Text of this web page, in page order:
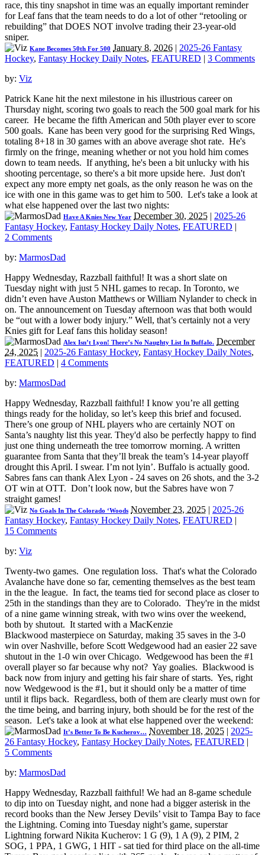
race, this tiny snapshot in time was an equally important reminder
for Leaf fans that the team needs to do a lot of other “retooling or
rebuilding” that DOES NOT involve trading their 23-year-old
sniper.
Kane Becomes 50th For 500 January 8, 2026 | 2025-26 Fantasy
Hockey, Fantasy Hockey Daily Notes, FEATURED | 3 Comments
by: Viz
Patrick Kane hit the next milestone in his illustrious career on
Thursday night, scoring two goals to reach the 500 goal mark for his
career. He became the fifth American and 50th player ever to score
500 goals. Kane has been very good for the surprising Red Wings,
totaling 8+18 in 30 games with an above average shot rate. He's
firmly on the fringe, meaning whether or not you hold him comes
down to team needs. If anything, he's been a bit unlucky with his
shooting percentage, so there's a bit more upside here. Just don't
expect any more empty net goals, as the only reason he was on the
ice with one in this game was to get him to 500. Let's take a look at
what else happened over the last two nights:
Have A Knies New Year December 30, 2025 | 2025-26
Fantasy Hockey, Fantasy Hockey Daily Notes, FEATURED |
2 Comments
by: MarmosDad
Happy Wednesday, Razzball faithful! It was a short slate on
Tuesday night with just 5 NHL games to recap. In Toronto, we
didn’t even have Auston Matthews or William Nylander to check in
on. The announcement on Tuesday afternoon was that both would
be “out with a lower body injury.” Well, that’s certainly not a very
Knies gift for Leaf fans this holiday season!
Alex Isn’t Lyon! There’s No Naughty List In Buffalo. December
24, 2025 | 2025-26 Fantasy Hockey, Fantasy Hockey Daily Notes,
FEATURED | 4 Comments
by: MarmosDad
Happy Wednesday, Razzball faithful! I know you’re all getting
things ready for the holiday, so let’s keep this brief and focused.
There’s one group of NHL players who are certainly NOT on
Santa’s naughty list this year. They'd also be perfectly happy to find
just one thing underneath the tree tomorrow morning. A written
guarantee from Santa that they’ll break the team’s 14-year playoff
drought this April. I swear. I’m not lyin’. Buffalo is actually good.
Sabres fans can thank Alex Lyon - 24 saves on 26 shots, and the 3-2
OT win at OTT. Don’t look now, but the Sabres have won 7
straight games!
No Goals In The Colorado ‘Woods November 23, 2025 | 2025-26
Fantasy Hockey, Fantasy Hockey Daily Notes, FEATURED |
15 Comments
by: Viz
Twenty-two games. One regulation loss. That's what the Colorado
Avalanche have done so far, cementing themselves as the best team
in the the league. In fact, the teams tied for second place as closer to
25th in the standings than they are to Colorado. They're in the midst
of a nine game winning streak, with two wins over the weekend,
both by shutout. It started with a MacKenzie
Blackwood masterpiece on Saturday, making 35 saves in the 3-0
win over Nashville, before Scott Wedgewood had an easier 22 save
shutout in the 1-0 win over Chicago. Wedgewood has been the #1
overall player so far because why not? Yay goalies. Blackwood is
back now from injury and getting his fair share of starts. Yes, right
now Wedgewood is the #1, but it should only be a matter of time
until it flips back. Regardless, both of them are clearly must own for
the time being, and barring injury, both should be for the rest of the
season. Let's take a look at what else happened over the weekend:
It’s Better To Be Kucherov… November 18, 2025 | 2025-
26 Fantasy Hockey, Fantasy Hockey Daily Notes, FEATURED |
5 Comments
by: MarmosDad
Happy Wednesday, Razzball faithful! We had an 8-game schedule
to dip into on Tuesday night, and none had a bigger asterisk in the
record books than the New Jersey Devils’ visit to Tampa Bay to face
the Lightning. Coming into Tuesday night’s game, superstar
Lightning forward Nikita Kucherov: 1 G (9), 1 A (9), 2 PIM, 2
SOG, 1 PPA, 1 GWG, 1 HIT - sat tied for third place on the all-time